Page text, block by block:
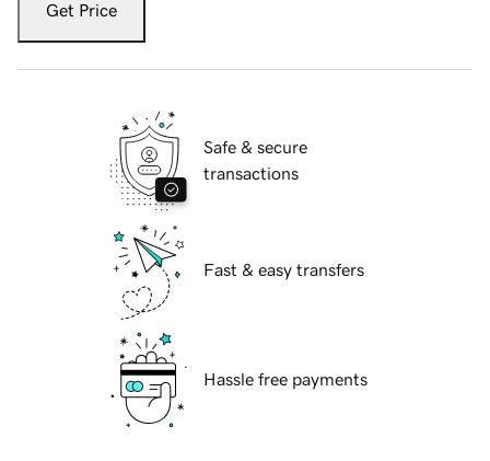
Get Price
Safe & secure
transactions
Fast & easy transfers
Hassle free payments